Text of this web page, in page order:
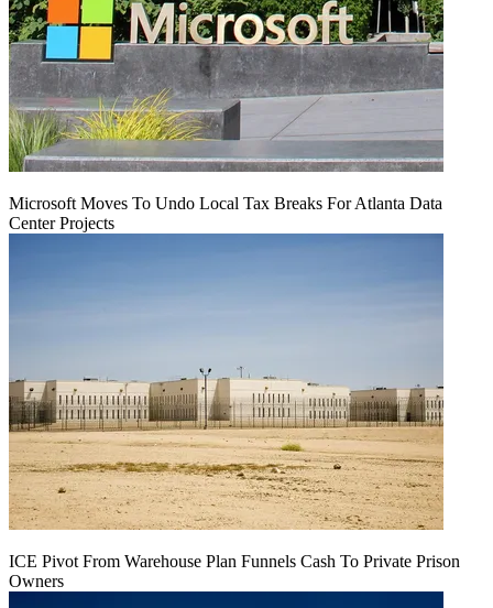
Microsoft Moves To Undo Local Tax Breaks For Atlanta Data
Center Projects
ICE Pivot From Warehouse Plan Funnels Cash To Private Prison
Owners